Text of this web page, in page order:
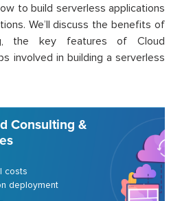
to build serverless applications
We’ll discuss the benefits of
the key features of Cloud
involved in building a serverless
Consulting &
costs
deployment